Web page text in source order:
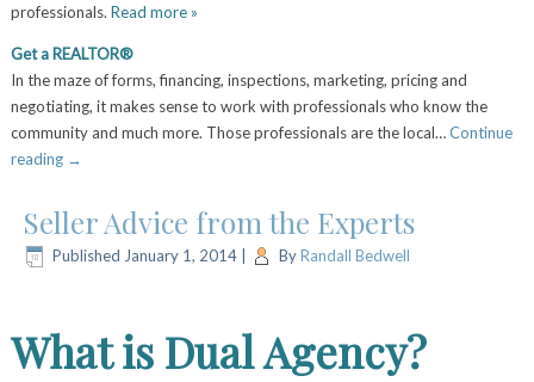
professionals.Read more »
Get a REALTOR®
In the maze of forms, financing, inspections, marketing, pricing and
negotiating, it makes sense to work with professionals who know the
community and much more. Those professionals are the local…Continue
reading →
Seller Advice from the Experts
Published January 1, 2014 By Randall Bedwell
What is Dual Agency?